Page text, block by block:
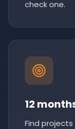
check one.
12
Find